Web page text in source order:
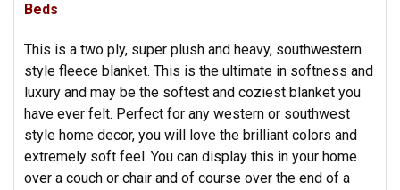
Beds
This is a two ply, super plush and heavy, southwestern
style fleece blanket. This is the ultimate in softness and
luxury and may be the softest and coziest blanket you
have ever felt. Perfect for any western or southwest
style home decor, you will love the brilliant colors and
extremely soft feel. You can display this in your home
over a couch or chair and of course over the end of a